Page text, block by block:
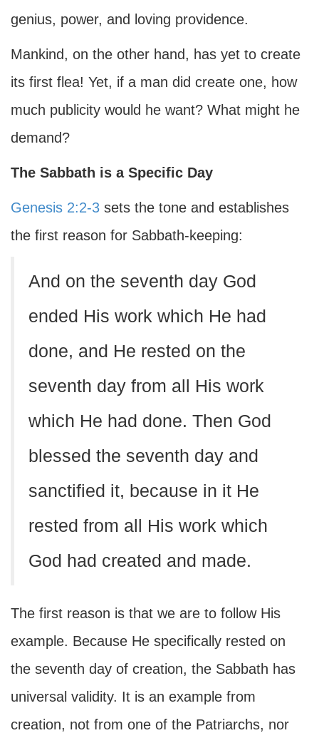
genius, power, and loving providence.
Mankind, on the other hand, has yet to create
its first flea! Yet, if a man did create one, how
much publicity would he want? What might he
demand?
The Sabbath is a Specific Day
Genesis 2:2-3 sets the tone and establishes
the first reason for Sabbath-keeping:
And on the seventh day God
ended His work which He had
done, and He rested on the
seventh day from all His work
which He had done. Then God
blessed the seventh day and
sanctified it, because in it He
rested from all His work which
God had created and made.
The first reason is that we are to follow His
example. Because He specifically rested on
the seventh day of creation, the Sabbath has
universal validity. It is an example from
creation, not from one of the Patriarchs, nor